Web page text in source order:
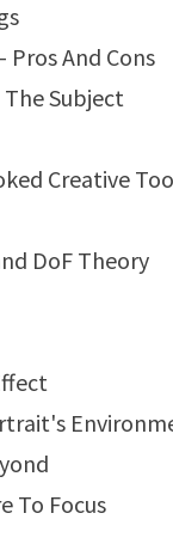
And Cons
Subject
Creative
DoF Theory
To Focus